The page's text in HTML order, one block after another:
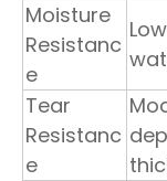
Moisture
Resistanc
e
Tear
Resistanc
e